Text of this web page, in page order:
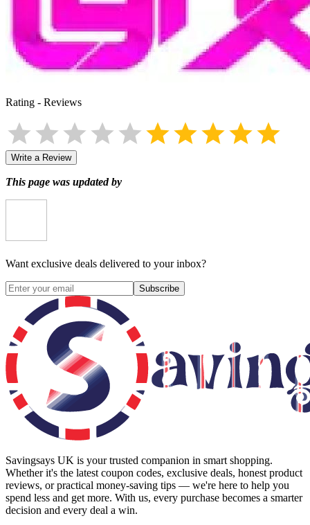
Rating - Reviews
Write a Review
This page was updated by
Want exclusive deals delivered to your inbox?
Subscribe
Savingsays UK is your trusted companion in smart shopping.
Whether it's the latest coupon codes, exclusive deals, honest product
reviews, or practical money-saving tips — we're here to help you
spend less and get more. With us, every purchase becomes a smarter
decision and every deal a win.